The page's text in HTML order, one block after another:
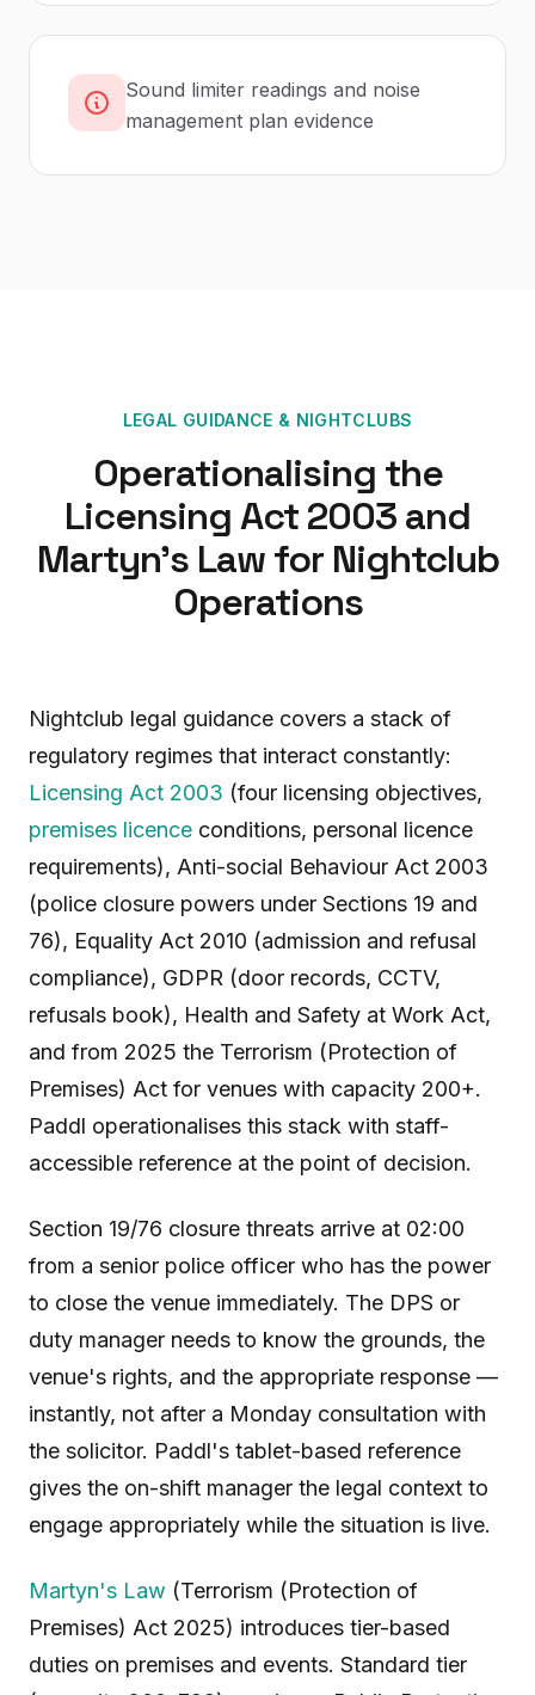
Sound limiter readings and noise
management plan evidence
LEGAL GUIDANCE & NIGHTCLUBS
Operationalising the
Licensing Act 2003 and
Martyn's Law for Nightclub
Operations
Nightclub legal guidance covers a stack of
regulatory regimes that interact constantly:
Licensing Act 2003 (four licensing objectives,
premises licence conditions, personal licence
requirements), Anti-social Behaviour Act 2003
(police closure powers under Sections 19 and
76), Equality Act 2010 (admission and refusal
compliance), GDPR (door records, CCTV,
refusals book), Health and Safety at Work Act,
and from 2025 the Terrorism (Protection of
Premises) Act for venues with capacity 200+.
Paddl operationalises this stack with staff-
accessible reference at the point of decision.
Section 19/76 closure threats arrive at 02:00
from a senior police officer who has the power
to close the venue immediately. The DPS or
duty manager needs to know the grounds, the
venue's rights, and the appropriate response —
instantly, not after a Monday consultation with
the solicitor. Paddl's tablet-based reference
gives the on-shift manager the legal context to
engage appropriately while the situation is live.
Martyn's Law (Terrorism (Protection of
Premises) Act 2025) introduces tier-based
duties on premises and events. Standard tier